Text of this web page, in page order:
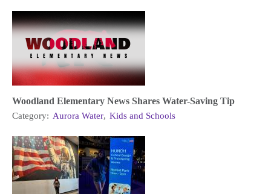
Woodland Elementary News Shares Water-Saving Tip
Category: Aurora Water, Kids and Schools